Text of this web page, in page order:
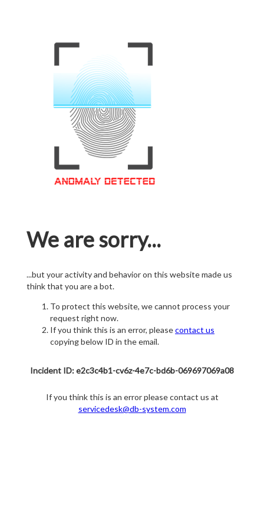
We are sorry...
...but your activity and behavior on this website made us
think that you are a bot.
To protect this website, we cannot process your
request right now.
If you think this is an error, pleasecontact us
copying below ID in the email.
Incident ID: e2c3c4b1-cv6z-4e7c-bd6b-069697069a08
If you think this is an error please contact us at
servicedesk@db-system.com